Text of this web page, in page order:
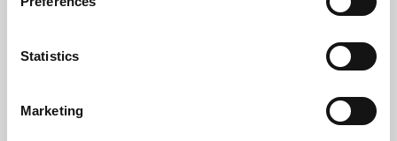
Statistics
Marketing
Whether for pleasure, professional skills or education,